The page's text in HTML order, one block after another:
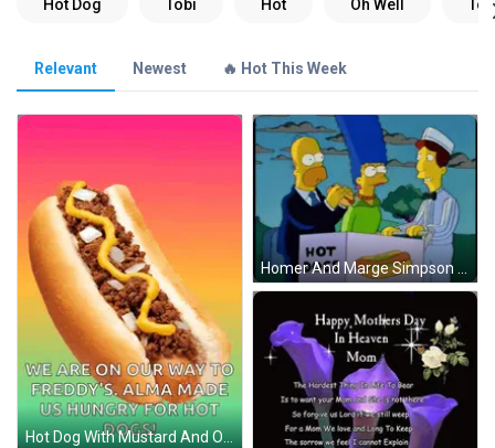
Relevant Newest 🔥 Hot This Week
Hot Dog With Mustard And Onions GIF